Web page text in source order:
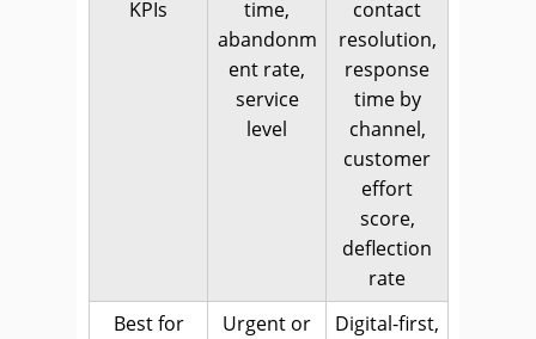
KPIs
time,
abandonm
ent rate,
service
level
contact
resolution,
response
time by
channel,
customer
effort
score,
deflection
rate
Best for
Urgent or
Digital-first,